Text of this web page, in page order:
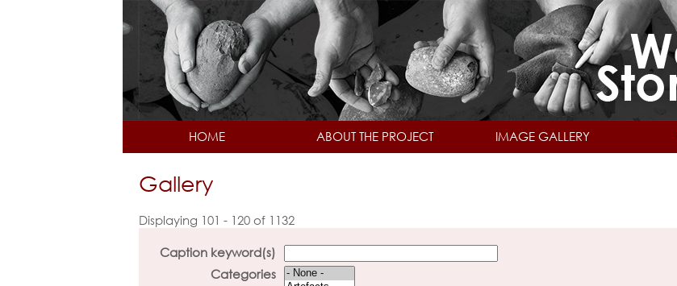
Skip to main content
HOME ABOUT THE PROJECT IMAGE GALLERY
Gallery
Displaying 101 - 120 of 1132
Caption keyword(s)
Categories